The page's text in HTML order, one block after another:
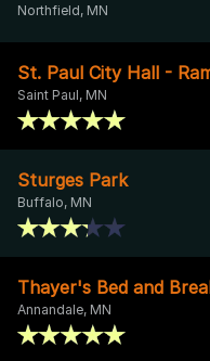
Northfield, MN
St. Paul City Hall -
Saint Paul, MN
Sturges Park
Buffalo, MN
Thayer's Bed and
Annandale, MN